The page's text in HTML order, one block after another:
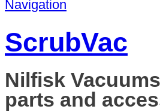
Navigation
ScrubVac
Nilfisk
parts and